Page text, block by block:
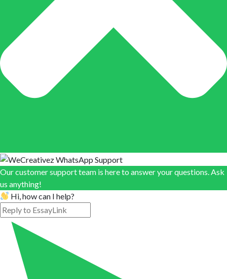
Our customer support team is here to answer your questions. Ask
us anything!
Hi, how can I help?